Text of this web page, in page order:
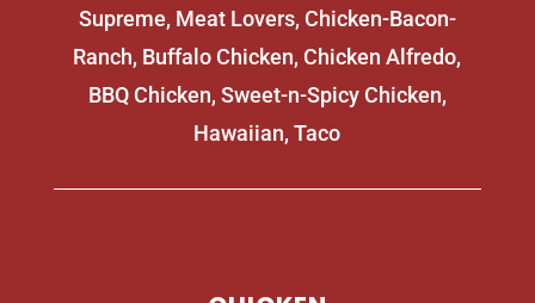
Supreme, Meat Lovers, Chicken-Bacon-
Ranch, Buffalo Chicken, Chicken Alfredo,
BBQ Chicken, Sweet-n-Spicy Chicken,
Hawaiian, Taco